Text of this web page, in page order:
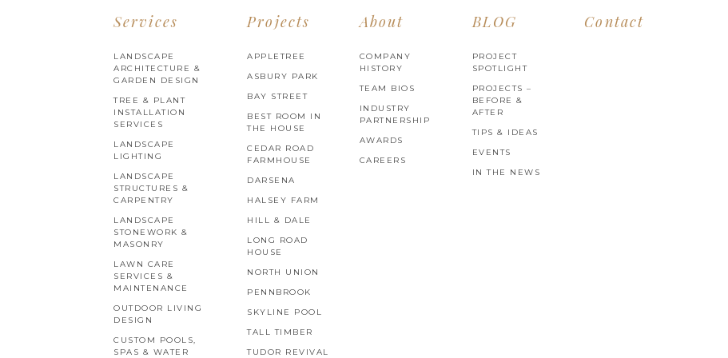
Services
LANDSCAPE
ARCHITECTURE &
GARDEN DESIGN
TREE & PLANT
INSTALLATION
SERVICES
LANDSCAPE
LIGHTING
LANDSCAPE
STRUCTURES &
CARPENTRY
LANDSCAPE
STONEWORK &
MASONRY
LAWN CARE
SERVICES &
MAINTENANCE
OUTDOOR LIVING
DESIGN
CUSTOM POOLS,
SPAS & WATER
Projects
APPLETREE
ASBURY PARK
BAY STREET
BEST ROOM IN
THE HOUSE
CEDAR ROAD
FARMHOUSE
DARSENA
HALSEY FARM
HILL & DALE
LONG ROAD
HOUSE
NORTH UNION
PENNBROOK
SKYLINE POOL
TALL TIMBER
TUDOR REVIVAL
About
COMPANY
HISTORY
TEAM BIOS
INDUSTRY
PARTNERSHIP
AWARDS
CAREERS
BLOG
PROJECT
SPOTLIGHT
PROJECTS –
BEFORE &
AFTER
TIPS & IDEAS
EVENTS
IN THE NEWS
Contact